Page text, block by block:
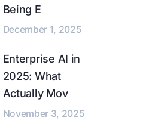
Being E
December 1, 2025
Enterprise AI in
2025: What
Actually Mov
November 3, 2025